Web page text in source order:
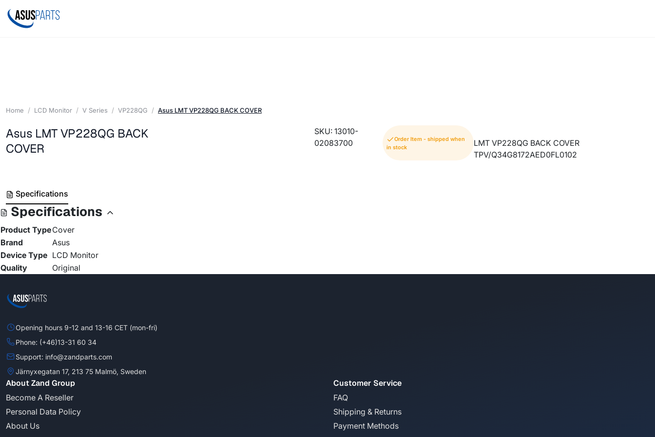
Home LCD Monitor V Series VP228QG Asus LMT VP228QG BACK COVER
Asus LMT VP228QG BACK
COVER
SKU: 13010-
02083700
Order Item - shipped when
in stock
LMT VP228QG BACK COVER
TPV/Q34G8172AED0FL0102
Specifications
Specifications
Product TypeCover
Brand
Asus
Device Type LCD Monitor
Quality
Original
Opening hours 9-12 and 13-16 CET (mon-fri)
Phone: (+46)13-31 60 34
Support: info@zandparts.com
Järnyxegatan 17, 213 75 Malmö, Sweden
About Zand Group
Become A Reseller
Personal Data Policy
About Us
Customer Service
FAQ
Shipping & Returns
Payment Methods